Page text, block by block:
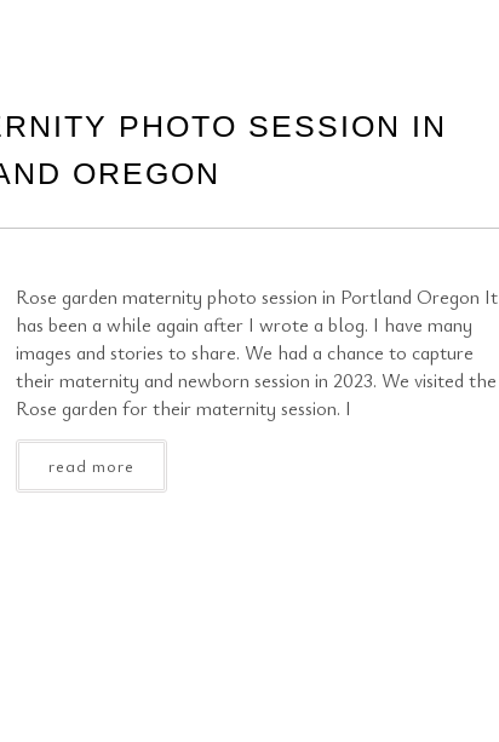
PHOTO SESSION IN
OREGON
Rose garden maternity photo session in Portland Oregon It
has been a while again after I wrote a blog. I have many
images and stories to share. We had a chance to capture
their maternity and newborn session in 2023. We visited the
Rose garden for their maternity session. I
read more